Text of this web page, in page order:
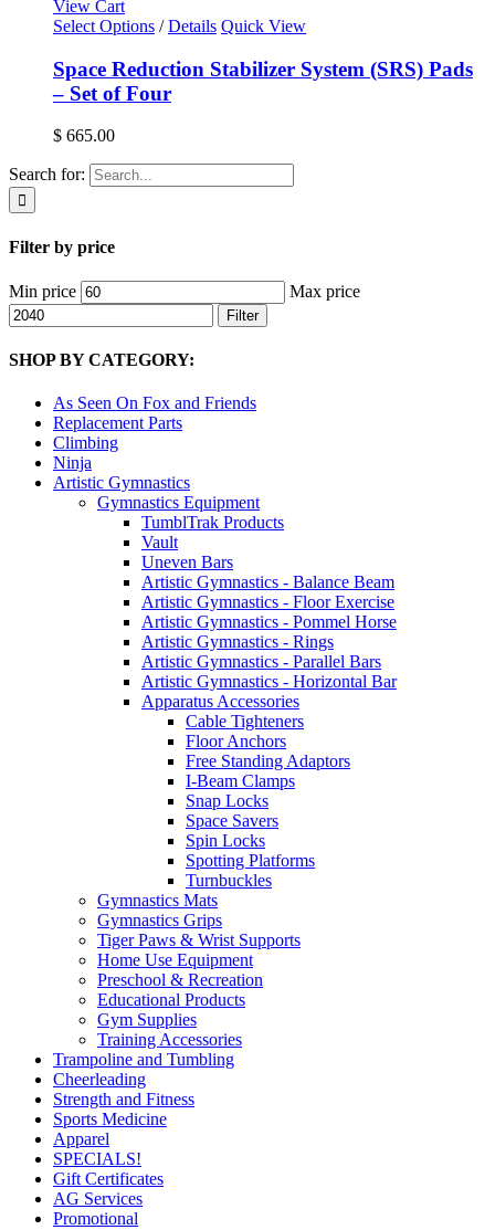
View Cart
Select Options / Details Quick View
Space Reduction Stabilizer System (SRS) Pads
– Set of Four
$ 665.00
Search for:
Filter by price
Min price Max price
Filter
SHOP BY CATEGORY:
As Seen On Fox and Friends
Replacement Parts
Climbing
Ninja
Artistic Gymnastics
Gymnastics Equipment
TumblTrak Products
Vault
Uneven Bars
Artistic Gymnastics - Balance Beam
Artistic Gymnastics - Floor Exercise
Artistic Gymnastics - Pommel Horse
Artistic Gymnastics - Rings
Artistic Gymnastics - Parallel Bars
Artistic Gymnastics - Horizontal Bar
Apparatus Accessories
Cable Tighteners
Floor Anchors
Free Standing Adaptors
I-Beam Clamps
Snap Locks
Space Savers
Spin Locks
Spotting Platforms
Turnbuckles
Gymnastics Mats
Gymnastics Grips
Tiger Paws & Wrist Supports
Home Use Equipment
Preschool & Recreation
Educational Products
Gym Supplies
Training Accessories
Trampoline and Tumbling
Cheerleading
Strength and Fitness
Sports Medicine
Apparel
SPECIALS!
Gift Certificates
AG Services
Promotional